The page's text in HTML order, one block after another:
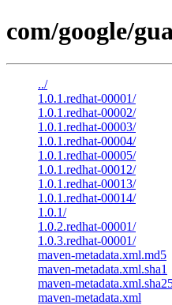
com/google/
../
1.0.1.redhat-00001/
1.0.1.redhat-00002/
1.0.1.redhat-00003/
1.0.1.redhat-00004/
1.0.1.redhat-00005/
1.0.1.redhat-00012/
1.0.1.redhat-00013/
1.0.1.redhat-00014/
1.0.1/
1.0.2.redhat-00001/
1.0.3.redhat-00001/
maven-metadata.xml.md5
maven-metadata.xml.sha1
maven-
maven-metadata.xml